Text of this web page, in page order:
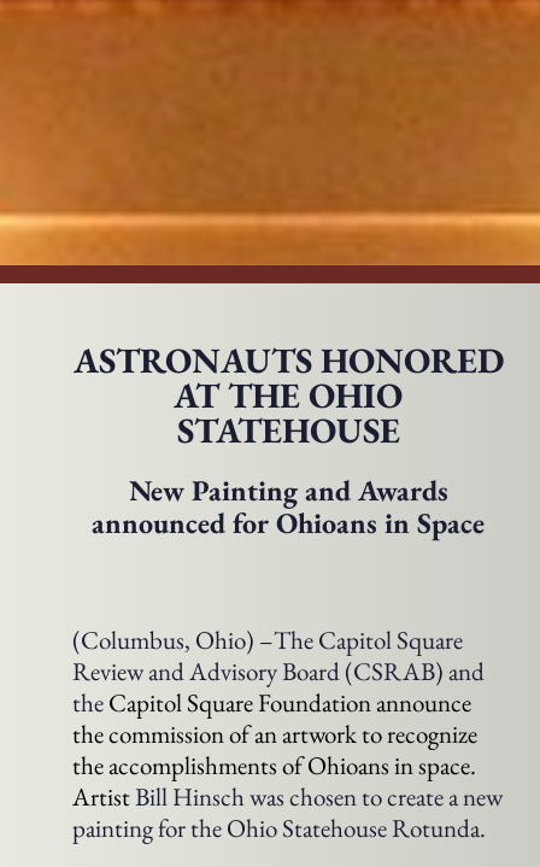
ASTRONAUTS HONORED
AT THE OHIO
STATEHOUSE
New Painting and Awards
announced for Ohioans in Space
(Columbus, Ohio) –The Capitol Square
Review and Advisory Board (CSRAB) and
theCapitol Square Foundation announce
the commission of an artwork to recognize
the accomplishments of Ohioans in space.
ArtistBill Hinsch was chosen to create a new
painting for the Ohio Statehouse Rotunda.